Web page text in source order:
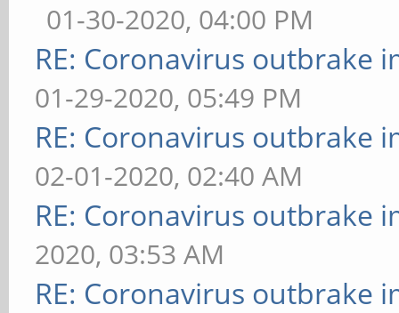
01-30-2020, 04:00 PM
RE: Coronavirus outbrake
01-29-2020, 05:49 PM
RE: Coronavirus outbrake
02-01-2020, 02:40 AM
RE: Coronavirus outbrake
2020, 03:53 AM
RE: Coronavirus outbrake